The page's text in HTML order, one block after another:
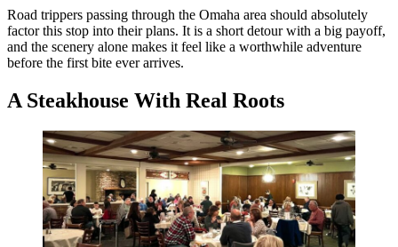
Road trippers passing through the Omaha area should absolutely
factor this stop into their plans. It is a short detour with a big payoff,
and the scenery alone makes it feel like a worthwhile adventure
before the first bite ever arrives.
A Steakhouse With Real Roots